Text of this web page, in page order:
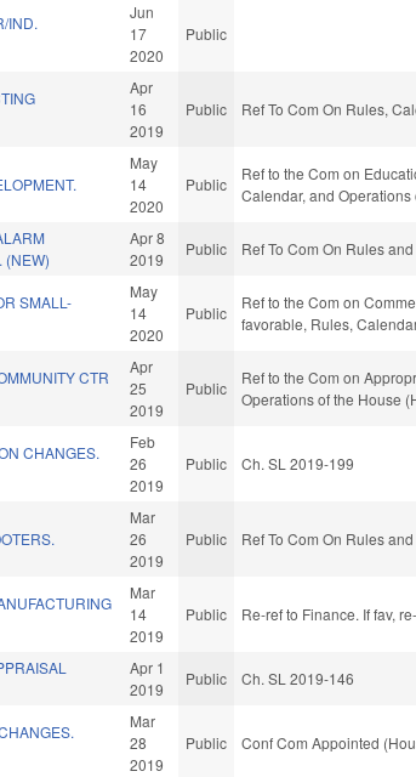
IND.
Jun
17
2020
Public
Apr
16
2019
Public Ref To Com On Rules,
May
14
2020
Public
Ref to the Com on
Calendar, and
(NEW)
Apr 8
2019
Public Ref To Com On Rules
SMALL-
May
14
2020
Public
Ref to the Com on
favorable, Rules,
CTR
Apr
25
2019
Public
Ref to the Com on
Operations of the House
CHANGES.
Feb
26
2019
Public Ch. SL 2019-199
Mar
26
2019
Public Ref To Com On Rules
Mar
14
2019
Public Re-ref to Finance. If fav,
Apr 1
2019
Public Ch. SL 2019-146
Mar
28
2019
Public Conf Com Appointed